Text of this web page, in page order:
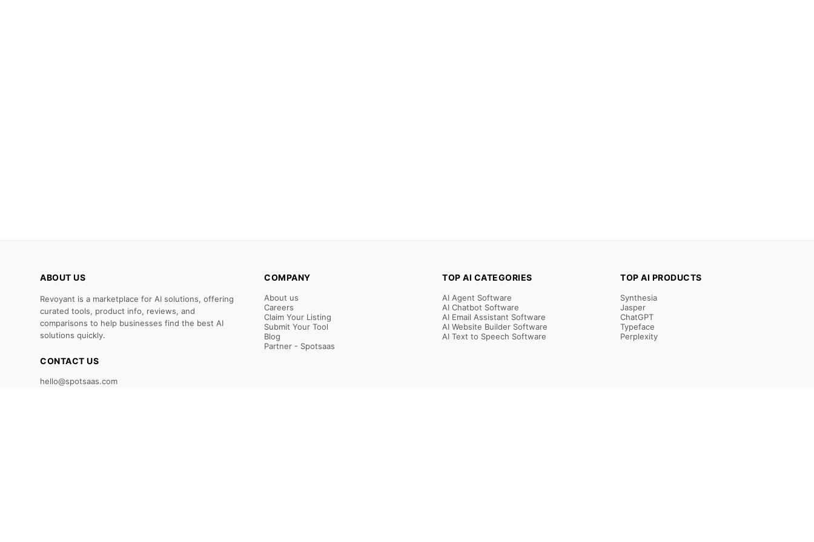
ABOUT US
Revoyant is a marketplace for AI solutions, offering
curated tools, product info, reviews, and
comparisons to help businesses find the best AI
solutions quickly.
CONTACT US
hello@spotsaas.com
COMPANY
About us
Careers
Claim Your Listing
Submit Your Tool
Blog
Partner - Spotsaas
TOP AI CATEGORIES
AI Agent Software
AI Chatbot Software
AI Email Assistant Software
AI Website Builder Software
AI Text to Speech Software
TOP AI PRODUCTS
Synthesia
Jasper
ChatGPT
Typeface
Perplexity